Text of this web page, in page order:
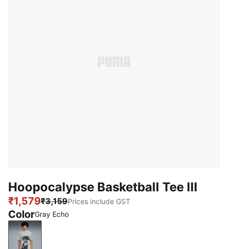
Hoopocalypse Basketball Tee III
₹1,579₹3,159Prices include GST
ColorGray Echo
Gray Echo